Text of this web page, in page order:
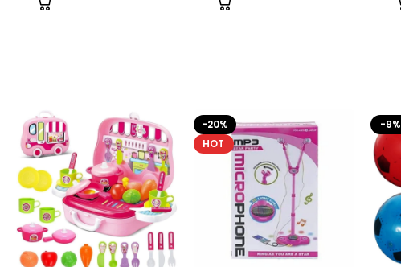
-20%
HOT
-9% HOT